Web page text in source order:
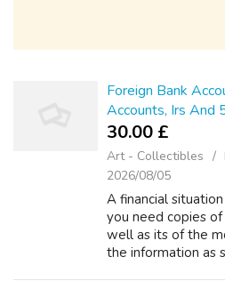
Foreign Bank
Accounts, Irs And
30.00 £
Art - Collectibles
2026/08/05
A financial
you need copies
well as its of the
the information as